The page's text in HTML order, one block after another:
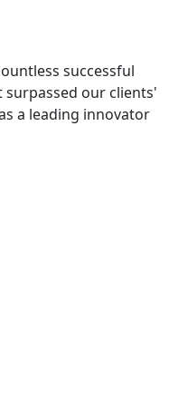
successful
our clients'
a leading innovator